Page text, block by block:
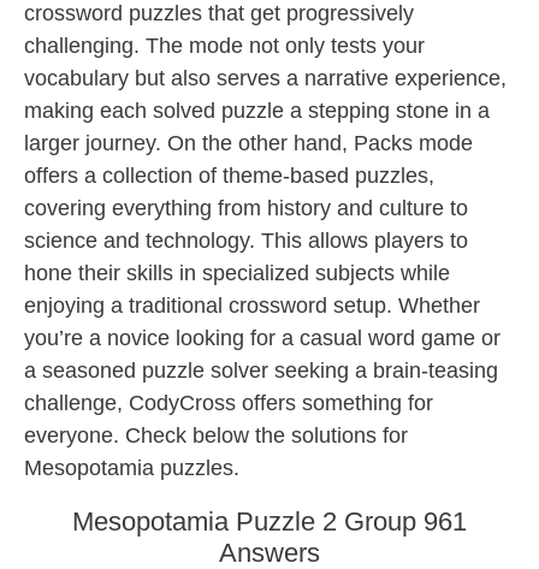
crossword puzzles that get progressively
challenging. The mode not only tests your
vocabulary but also serves a narrative experience,
making each solved puzzle a stepping stone in a
larger journey. On the other hand, Packs mode
offers a collection of theme-based puzzles,
covering everything from history and culture to
science and technology. This allows players to
hone their skills in specialized subjects while
enjoying a traditional crossword setup. Whether
you’re a novice looking for a casual word game or
a seasoned puzzle solver seeking a brain-teasing
challenge, CodyCross offers something for
everyone. Check below the solutions for
Mesopotamia puzzles.
Mesopotamia Puzzle 2 Group 961
Answers